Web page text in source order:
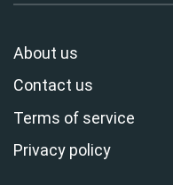
About us
Contact us
Terms of service
Privacy policy